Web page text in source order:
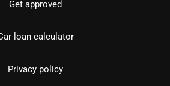
Get approved
loan calculator
Privacy policy